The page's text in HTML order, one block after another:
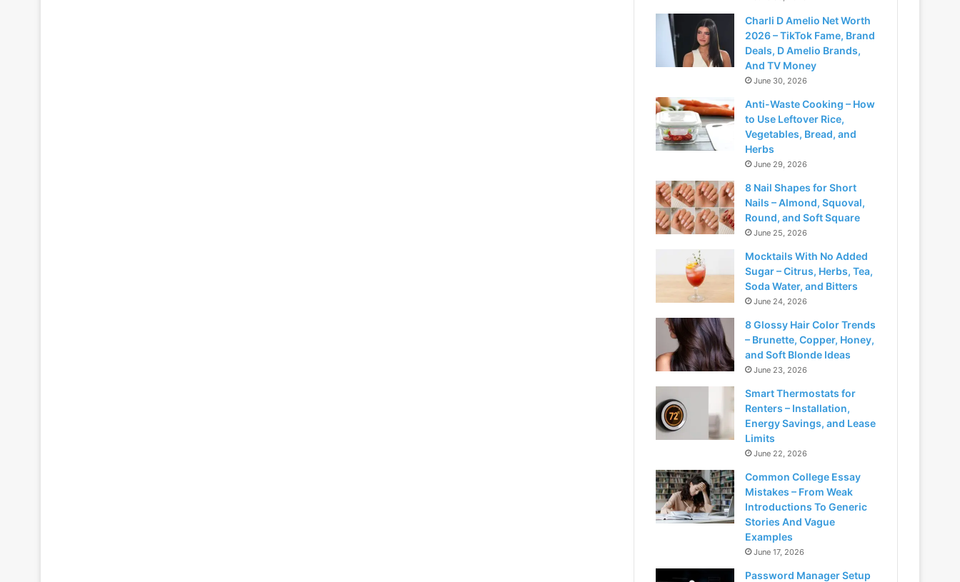
Charli D Amelio Net Worth
2026 – TikTok Fame, Brand
Deals, D Amelio Brands,
And TV Money
June 30, 2026
Anti-Waste Cooking – How
to Use Leftover Rice,
Vegetables, Bread, and
Herbs
June 29, 2026
8 Nail Shapes for Short
Nails – Almond, Squoval,
Round, and Soft Square
June 25, 2026
Mocktails With No Added
Sugar – Citrus, Herbs, Tea,
Soda Water, and Bitters
June 24, 2026
8 Glossy Hair Color Trends
– Brunette, Copper, Honey,
and Soft Blonde Ideas
June 23, 2026
Smart Thermostats for
Renters – Installation,
Energy Savings, and Lease
Limits
June 22, 2026
Common College Essay
Mistakes – From Weak
Introductions To Generic
Stories And Vague
Examples
June 17, 2026
Password Manager Setup